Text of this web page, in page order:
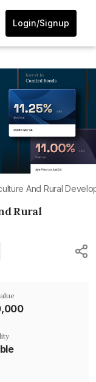
Login/Signup
And Rural
Rural